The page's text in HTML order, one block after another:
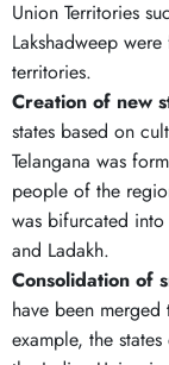
Union Territories
Lakshadweep
territories.
Creation of new
states based on
Telangana was
people of the
was bifurcated into
and Ladakh.
Consolidation of
have been
example, the